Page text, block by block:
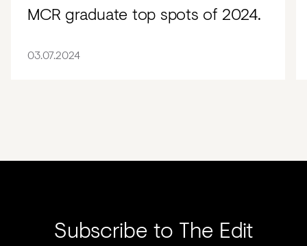
MCR graduate top spots of 2024.
03.07.2024
Subscribe to The Edit